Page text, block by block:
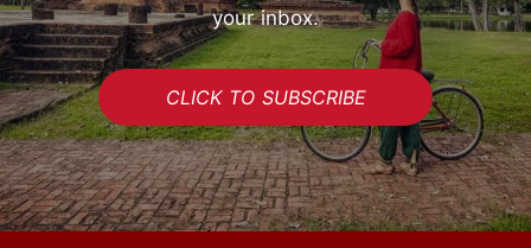
START YOUR JOURNEY
your inbox.
CLICK TO SUBSCRIBE